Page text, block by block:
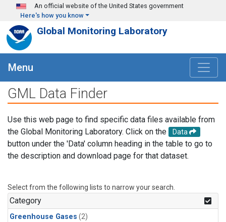
Skip to main content
An official website of the United States government
Here's how you know
Global Monitoring Laboratory
Menu
GML Data Finder
Use this web page to find specific data files available from
the Global Monitoring Laboratory. Click on the
Data
button under the 'Data' column heading in the table to go to
the description and download page for that dataset.
Select from the following lists to narrow your search.
Category
Greenhouse Gases (2)